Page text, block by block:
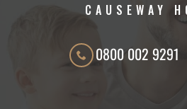
CAUSEWAY
0800 002 9291